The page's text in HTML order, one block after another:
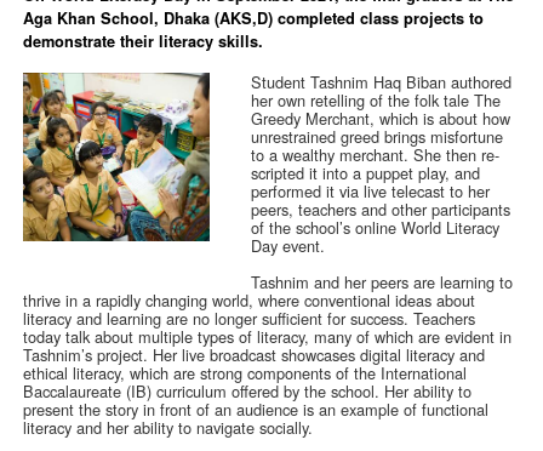
Aga Khan School, Dhaka (AKS,D) completed class projects to
demonstrate their literacy skills.
Student Tashnim Haq Biban authored
her own retelling of the folk tale The
Greedy Merchant, which is about how
unrestrained greed brings misfortune
to a wealthy merchant. She then re-
scripted it into a puppet play, and
performed it via live telecast to her
peers, teachers and other participants
of the school’s online World Literacy
Day event.
Tashnim and her peers are learning to
thrive in a rapidly changing world, where conventional ideas about
literacy and learning are no longer sufficient for success. Teachers
today talk about multiple types of literacy, many of which are evident in
Tashnim’s project. Her live broadcast showcases digital literacy and
ethical literacy, which are strong components of the International
Baccalaureate (IB) curriculum offered by the school. Her ability to
present the story in front of an audience is an example of functional
literacy and her ability to navigate socially.